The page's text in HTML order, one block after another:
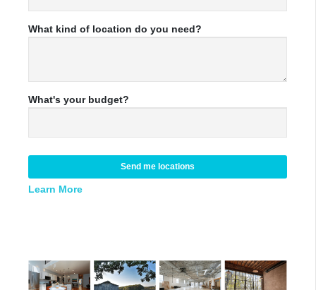
What kind of location do you need?
What's your budget?
Send me locations
Learn More